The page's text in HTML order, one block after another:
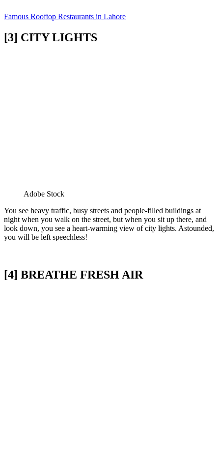
Famous Rooftop Restaurants in Lahore
[3] CITY LIGHTS
Adobe Stock
You see heavy traffic, busy streets and people-filled buildings at
night when you walk on the street, but when you sit up there, and
look down, you see a heart-warming view of city lights. Astounded,
you will be left speechless!
[4] BREATHE FRESH AIR